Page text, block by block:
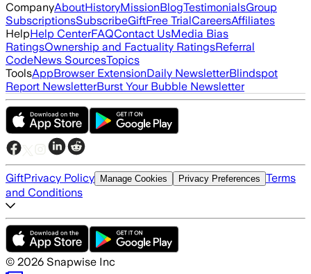
CompanyAboutHistoryMissionBlogTestimonialsGroup
SubscriptionsSubscribeGiftFree TrialCareersAffiliates
HelpHelp CenterFAQContact UsMedia Bias
RatingsOwnership and Factuality RatingsReferral
CodeNews SourcesTopics
ToolsAppBrowser ExtensionDaily NewsletterBlindspot
Report NewsletterBurst Your Bubble Newsletter
GiftPrivacy Policy Manage Cookies Privacy Preferences Terms
and Conditions
© 2026 Snapwise Inc